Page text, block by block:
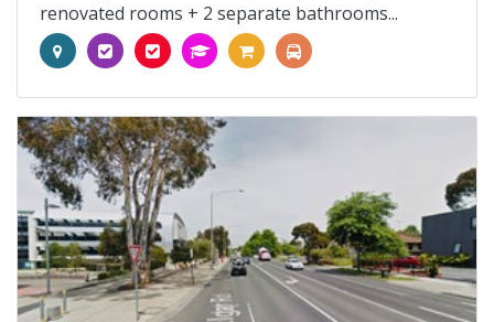
renovated rooms + 2 separate bathrooms...